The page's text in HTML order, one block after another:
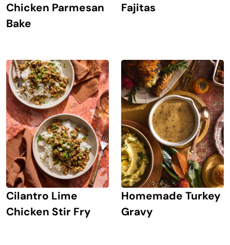
Chicken Parmesan
Bake
Fajitas
Cilantro Lime
Chicken Stir Fry
Homemade Turkey
Gravy